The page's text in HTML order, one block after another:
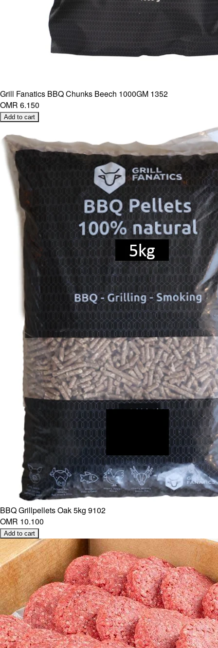
Grill Fanatics BBQ Chunks Beech 1000GM 1352
OMR 6.150
Add to cart
BBQ Grillpellets Oak 5kg 9102
OMR 10.100
Add to cart